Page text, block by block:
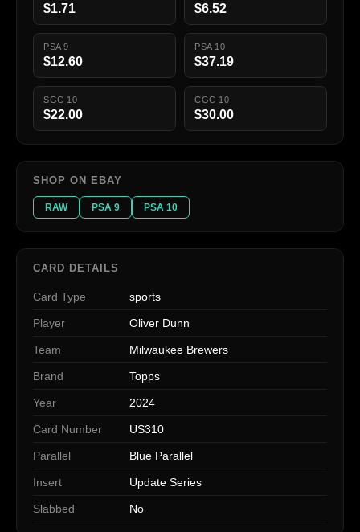
$1.71 $6.52
PSA 9
$12.60
PSA 10
$37.19
SGC 10
$22.00
CGC 10
$30.00
SHOP ON EBAY
RAW PSA 9 PSA 10
CARD DETAILS
Card Type sports
Player Oliver Dunn
Team Milwaukee Brewers
Brand Topps
Year 2024
Card Number US310
Parallel Blue Parallel
Insert Update Series
Slabbed No